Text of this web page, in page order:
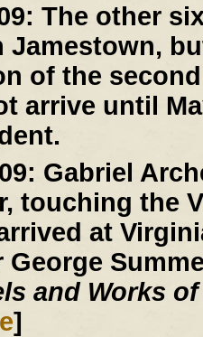
The other
Jamestown,
of the
arrive until
Gabriel
touching the
at
George
and Works
]